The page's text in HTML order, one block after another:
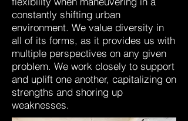
constantly shifting urban
environment. We value diversity in
all of its forms, as it provides us with
multiple perspectives on any given
problem. We work closely to support
and uplift one another, capitalizing on
strengths and shoring up
weaknesses.